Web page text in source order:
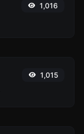
1,016
1,015